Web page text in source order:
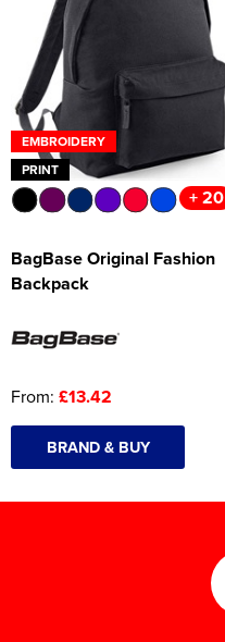
EMBROIDERY
PRINT
+ 20
BagBase Original Fashion
Backpack
From: £13.42
BRAND & BUY